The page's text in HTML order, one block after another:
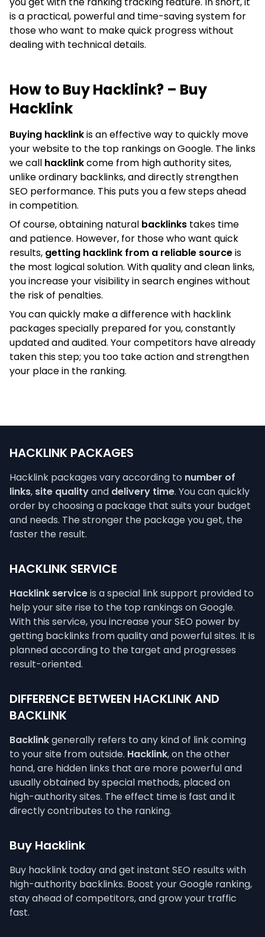
is a practical, powerful and time-saving system for
those who want to make quick progress without
dealing with technical details.
How to Buy Hacklink? – Buy
Hacklink
Buying hacklinkis an effective way to quickly move
your website to the top rankings on Google. The links
we call hacklinkcome from high authority sites,
unlike ordinary backlinks, and directly strengthen
SEO performance. This puts you a few steps ahead
in competition.
Of course, obtaining natural backlinks takes time
and patience. However, for those who want quick
results, getting hacklink from a reliable sourceis
the most logical solution. With quality and clean links,
you increase your visibility in search engines without
the risk of penalties.
You can quickly make a difference with hacklink
packages specially prepared for you, constantly
updated and audited. Your competitors have already
taken this step; you too take action and strengthen
your place in the ranking.
HACKLINK PACKAGES
Hacklink packages vary according to number of
links, site qualityand delivery time. You can quickly
order by choosing a package that suits your budget
and needs. The stronger the package you get, the
faster the result.
HACKLINK SERVICE
Hacklink serviceis a special link support provided to
help your site rise to the top rankings on Google.
With this service, you increase your SEO power by
getting backlinks from quality and powerful sites. It is
planned according to the target and progresses
result-oriented.
DIFFERENCE BETWEEN HACKLINK AND
BACKLINK
Backlinkgenerally refers to any kind of link coming
to your site from outside. Hacklink, on the other
hand, are hidden links that are more powerful and
usually obtained by special methods, placed on
high-authority sites. The effect time is fast and it
directly contributes to the ranking.
Buy Hacklink
Buy hacklink today and get instant SEO results with
high-authority backlinks. Boost your Google ranking,
stay ahead of competitors, and grow your traffic
fast.